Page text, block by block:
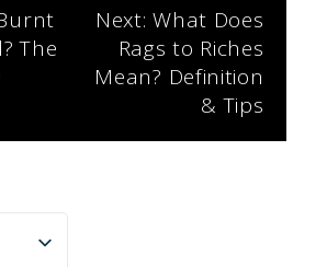
The
Next: What Does
Rags to Riches
Mean? Definition
& Tips